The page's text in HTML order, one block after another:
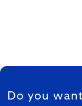
FOOTER
Do you